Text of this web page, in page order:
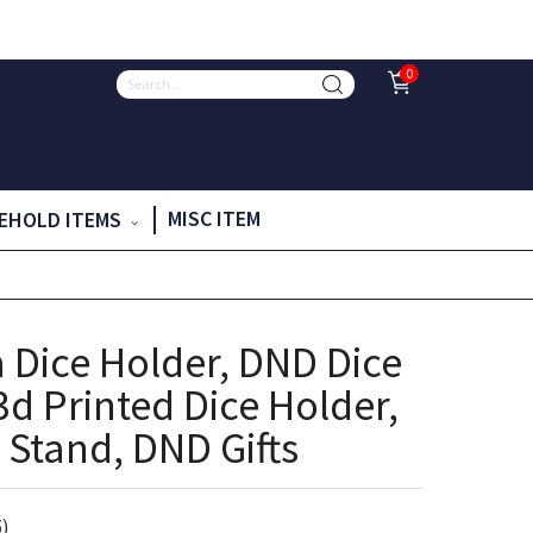
0
ITEMS MISC ITEM
Holder, DND Dice
Printed Dice Holder,
DND Gifts